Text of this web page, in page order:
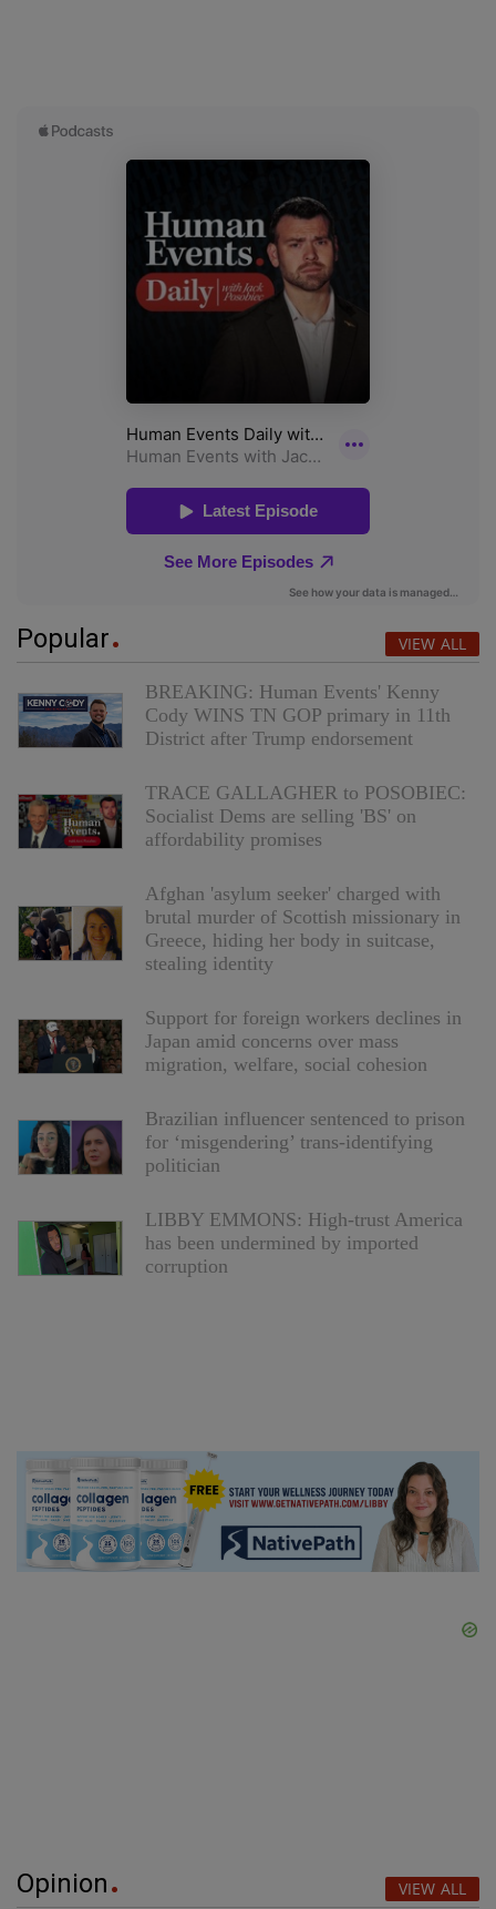
Popular VIEW ALL
BREAKING: Human Events' Kenny
Cody WINS TN GOP primary in 11th
District after Trump endorsement
TRACE GALLAGHER to POSOBIEC:
Socialist Dems are selling 'BS' on
affordability promises
Afghan 'asylum seeker' charged with
brutal murder of Scottish missionary in
Greece, hiding her body in suitcase,
stealing identity
Support for foreign workers declines in
Japan amid concerns over mass
migration, welfare, social cohesion
Brazilian influencer sentenced to prison
for ‘misgendering’ trans-identifying
politician
LIBBY EMMONS: High-trust America
has been undermined by imported
corruption
Opinion VIEW ALL